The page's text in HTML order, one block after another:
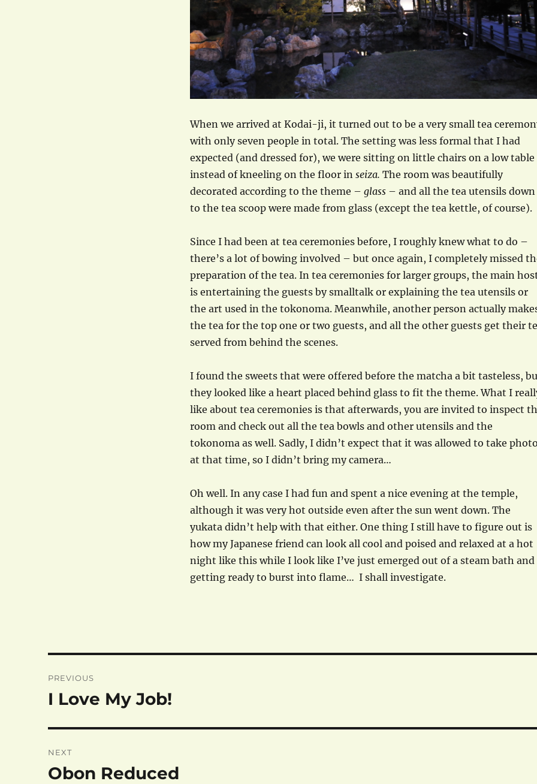
When we arrived at Kodai-ji, it turned out to be a very small tea
with only seven people in total. The setting was less formal that I had
expected (and dressed for), we were sitting on little chairs on a low table
instead of kneeling on the floor in seiza. The room was beautifully
decorated according to the theme – glass– and all the tea utensils down
to the tea scoop were made from glass (except the tea kettle, of course).
Since I had been at tea ceremonies before, I roughly knew what to do –
there’s a lot of bowing involved – but once again, I completely missed
preparation of the tea. In tea ceremonies for larger groups, the main
is entertaining the guests by smalltalk or explaining the tea utensils or
the art used in the tokonoma. Meanwhile, another person actually
the tea for the top one or two guests, and all the other guests get their
served from behind the scenes.
I found the sweets that were offered before the matcha a bit tasteless,
they looked like a heart placed behind glass to fit the theme. What I
like about tea ceremonies is that afterwards, you are invited to inspect
room and check out all the tea bowls and other utensils and the
tokonoma as well. Sadly, I didn’t expect that it was allowed to take
at that time, so I didn’t bring my camera…
Oh well. In any case I had fun and spent a nice evening at the temple,
although it was very hot outside even after the sun went down. The
yukata didn’t help with that either. One thing I still have to figure out is
how my Japanese friend can look all cool and poised and relaxed at a hot
night like this while I look like I’ve just emerged out of a steam bath and
getting ready to burst into flame… I shall investigate.
navigation
PREVIOUS
Previous
I Love My Job!
NEXT
Next
Obon Reduced